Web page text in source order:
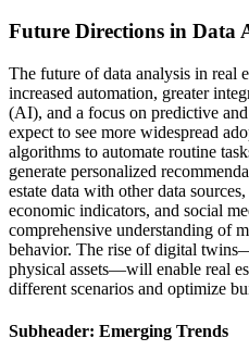
Future Directions in Data
The future of data analysis in real
increased automation, greater
(AI), and a focus on predictive
expect to see more widespread
algorithms to automate routine
generate personalized
estate data with other data
economic indicators, and social
comprehensive understanding of
behavior. The rise of digital
physical assets—will enable real
different scenarios and optimize
Subheader: Emerging Trends